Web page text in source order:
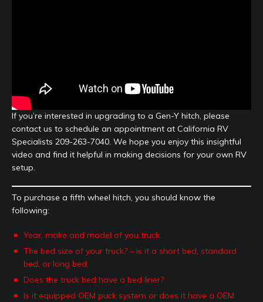
If you’re interested in upgrading to a Gen-Y hitch, please
contact us to schedule an appointment at California RV
Specialists 209-263-7040. We hope you enjoy this insightful
video and find it helpful in making decisions for your own RV
setup.
To purchase a fifth wheel hitch, you should know the
following:
Year, make and model of you truck.
The bed size of your truck? – is it a short bed, standard
bed, or long bed.
Does the truck bed have a bed liner?
Is it equipped OEM puck system or does it have a OEM